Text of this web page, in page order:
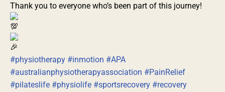
Thank you to everyone who’s been part of this journey!
#physiotherapy #inmotion #APA
#australianphysiotherapyassociation #PainRelief
#pilateslife #physiolife #sportsrecovery #recovery